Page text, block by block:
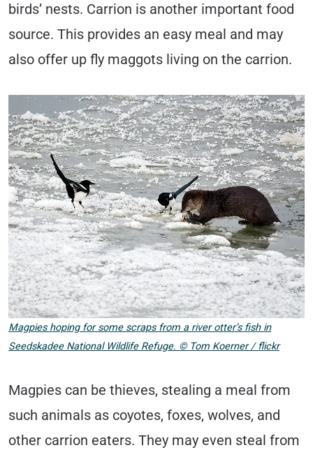
birds’ nests. Carrion is another important food
source. This provides an easy meal and may
also offer up fly maggots living on the carrion.
Magpies hoping for some scraps from a river otter’s fish in
Seedskadee National Wildlife Refuge. © Tom Koerner / flickr
Magpies can be thieves, stealing a meal from
such animals as coyotes, foxes, wolves, and
other carrion eaters. They may even steal from